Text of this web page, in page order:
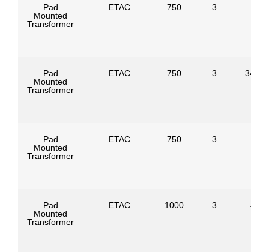
Pad
Mounted
Transformer
ETAC 750 3
Pad
Mounted
Transformer
ETAC 750 3
Pad
Mounted
Transformer
ETAC 750 3
Pad
Mounted
Transformer
ETAC 1000 3